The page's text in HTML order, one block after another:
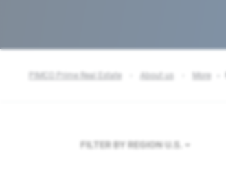
PIMCO Prime Real Estate About us More
FILTER BY REGION U.S.